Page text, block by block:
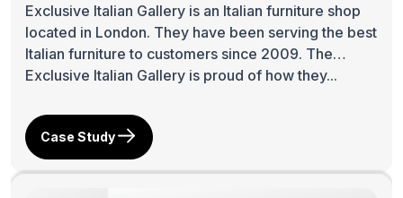
Exclusive Italian Gallery is an Italian furniture shop
located in London. They have been serving the best
Italian furniture to customers since 2009. The
Exclusive Italian Gallery is proud of how they...
Case Study